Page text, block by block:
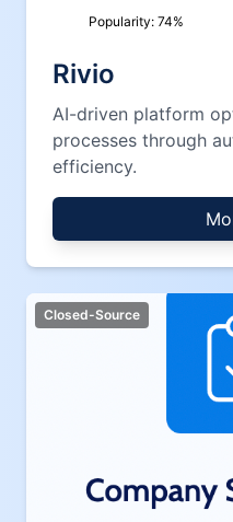
Popularity: 74%
Rivio
AI-driven platform
processes through
efficiency.
Closed-Source